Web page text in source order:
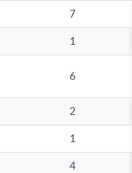
7
1
6
2
1
4